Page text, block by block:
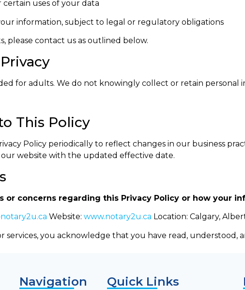
certain uses of your data
information, subject to legal or regulatory obligations
please contact us as outlined below.
for adults. We do not knowingly collect or retain personal
This Policy
Policy periodically to reflect changes in our business
our website with the updated effective date.
or concerns regarding this Privacy Policy or how your
Website: www.notary2u.ca Location: Calgary,
services, you acknowledge that you have read, understood,
Navigation Quick Links